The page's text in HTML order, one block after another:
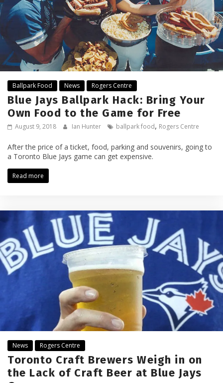
Ballpark Food News Rogers Centre
Blue Jays Ballpark Hack: Bring Your
Own Food to the Game for Free
August 9, 2018 Ian Hunter ballpark food, Rogers Centre
After the price of a ticket, food, parking and souvenirs, going to
a Toronto Blue Jays game can get expensive.
Read more
News Rogers Centre
Toronto Craft Brewers Weigh in on
the Lack of Craft Beer at Blue Jays